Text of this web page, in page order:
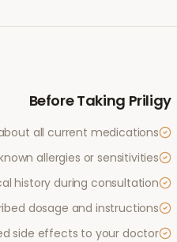
Before Taking Priligy
all current medications
allergies or sensitivities
history during consultation
dosage and instructions
side effects to your doctor